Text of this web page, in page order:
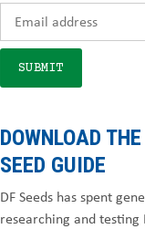
DOWNLOAD
SEED GUIDE
DF Seeds has spent
researching and